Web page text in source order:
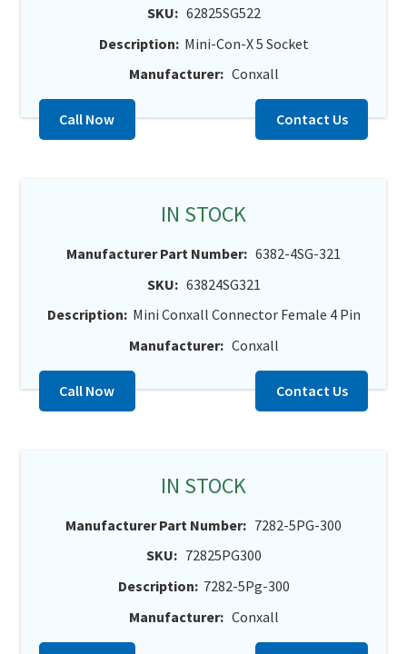
SKU: 62825SG522
Description: Mini-Con-X 5 Socket
Manufacturer: Conxall
Call Now Contact Us
IN STOCK
Manufacturer Part Number: 6382-4SG-321
SKU: 63824SG321
Description: Mini Conxall Connector Female 4 Pin
Manufacturer: Conxall
Call Now Contact Us
IN STOCK
Manufacturer Part Number: 7282-5PG-300
SKU: 72825PG300
Description: 7282-5Pg-300
Manufacturer: Conxall